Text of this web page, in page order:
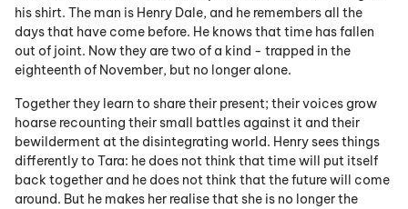
his shirt. The man is Henry Dale, and he remembers all the
days that have come before. He knows that time has fallen
out of joint. Now they are two of a kind - trapped in the
eighteenth of November, but no longer alone.
Together they learn to share their present; their voices grow
hoarse recounting their small battles against it and their
bewilderment at the disintegrating world. Henry sees things
differently to Tara: he does not think that time will put itself
back together and he does not think that the future will come
around. But he makes her realise that she is no longer the